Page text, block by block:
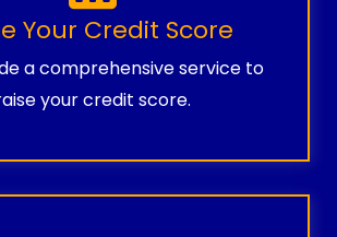
Your Credit Score
a comprehensive service to
your credit score.